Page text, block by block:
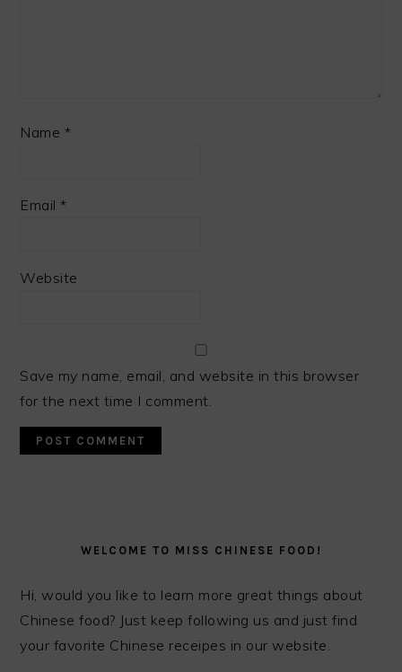
Name *
Email*
Website
Save my name, email, and website in this browser
for the next time I comment.
SIDEBARWELCOME TO MISS CHINESE FOOD!
Hi, would you like to learn more great things about
Chinese food? Just keep following us and just find
your favorite Chinese receipes in our website.